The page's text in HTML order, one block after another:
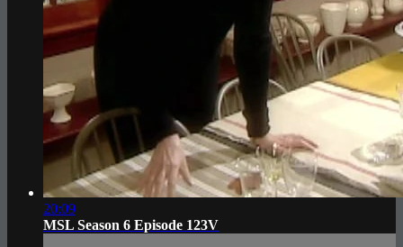
20:09
MSL Season 6 Episode 123V